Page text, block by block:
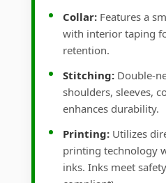
Collar: Features a
with interior taping
retention.
Stitching: Double-
shoulders, sleeves,
enhances durability.
Printing: Utilizes
printing technology
inks. Inks meet